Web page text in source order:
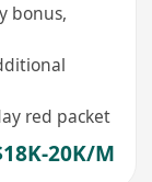
bonus,
red packet
20K/M